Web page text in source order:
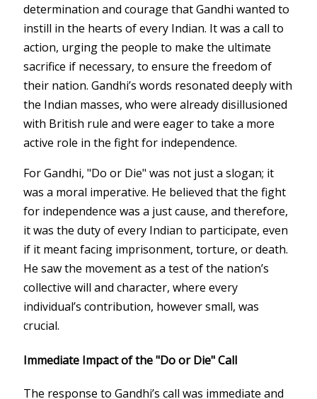
determination and courage that Gandhi wanted to
instill in the hearts of every Indian. It was a call to
action, urging the people to make the ultimate
sacrifice if necessary, to ensure the freedom of
their nation. Gandhi’s words resonated deeply with
the Indian masses, who were already disillusioned
with British rule and were eager to take a more
active role in the fight for independence.
For Gandhi, "Do or Die" was not just a slogan; it
was a moral imperative. He believed that the fight
for independence was a just cause, and therefore,
it was the duty of every Indian to participate, even
if it meant facing imprisonment, torture, or death.
He saw the movement as a test of the nation’s
collective will and character, where every
individual’s contribution, however small, was
crucial.
Immediate Impact of the "Do or Die" Call
The response to Gandhi’s call was immediate and